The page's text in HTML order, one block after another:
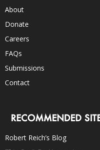
About
Donate
Careers
FAQs
Submissions
Contact
RECOMMENDED
Robert Reich’s Blog